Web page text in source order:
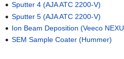
Sputter 4 (AJA ATC 2200-V)
Sputter 5 (AJA ATC 2200-V)
Ion Beam Deposition (Veeco
SEM Sample Coater (Hummer)